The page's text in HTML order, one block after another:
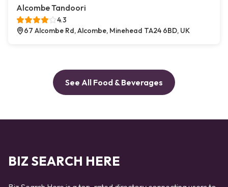
Alcombe Tandoori
4.3
67 Alcombe Rd, Alcombe, Minehead TA24 6BD, UK
See All Food & Beverages
BIZ SEARCH HERE